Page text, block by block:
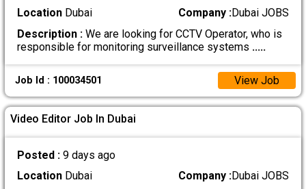
LocationDubai Company :Dubai JOBS
Description :We are looking for CCTV Operator, who is
responsible for monitoring surveillance systems .....
Job Id : 100034501 View Job
Video Editor Job In Dubai
Posted : 9 days ago
LocationDubai Company :Dubai JOBS